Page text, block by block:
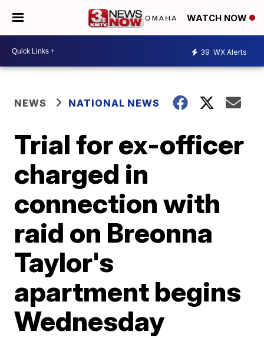
WATCH NOW
39 WX Alerts
NEWS NATIONAL NEWS
Trial for ex-officer
charged in
connection with
raid on Breonna
Taylor's
apartment begins
Wednesday